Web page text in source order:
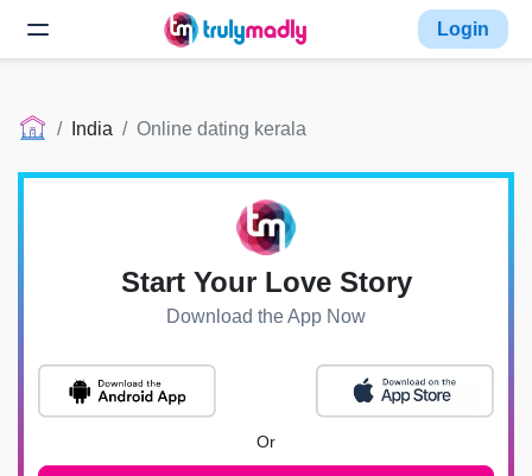
Login
India Online dating kerala
Start Your Love Story
Download the App Now
Or